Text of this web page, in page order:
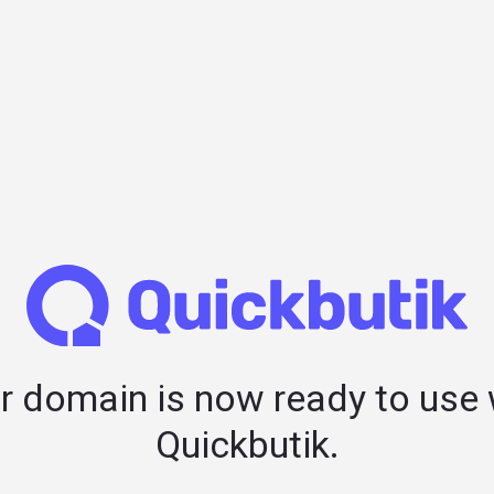
domain is now ready to use
Quickbutik.